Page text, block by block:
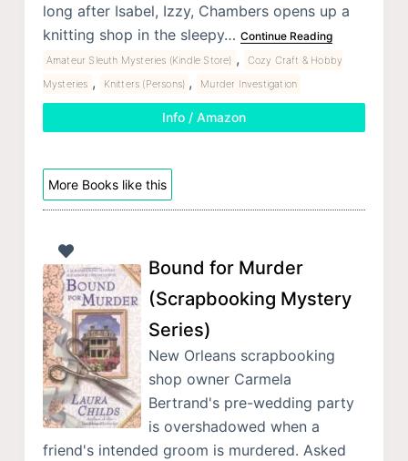
long after Isabel, Izzy, Chambers opens up a
knitting shop in the sleepy… Continue Reading
Amateur Sleuth Mysteries (Kindle Store) ,
Cozy Craft & Hobby
Mysteries , Knitters (Persons) , Murder Investigation
Info / Amazon
More Books like this
Bound for Murder
(Scrapbooking Mystery
Series)
New Orleans scrapbooking
shop owner Carmela
Bertrand's pre-wedding party
is overshadowed when a
friend's intended groom is murdered. Asked